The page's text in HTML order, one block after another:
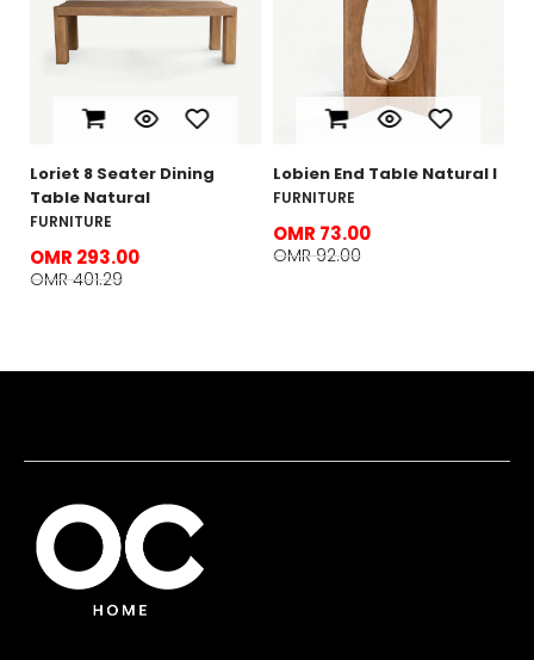
Loriet 8 Seater Dining
Table Natural
FURNITURE
OMR 293.00
OMR 401.29
Lobien End Table Natural l
FURNITURE
OMR 73.00
OMR 92.00